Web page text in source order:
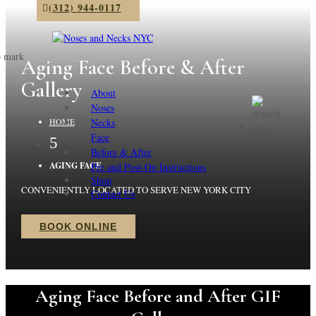
(312) 944-0117
About
Noses
Necks
Face
Before & After
Pre and Post-Op Instructions
Shop
Contact Us
Aging Face Before & After
Gallery
HOME
5
AGING FACE
CONVENIENTLY LOCATED TO SERVE NEW YORK CITY
BOOK ONLINE
Aging Face Before and After GIF